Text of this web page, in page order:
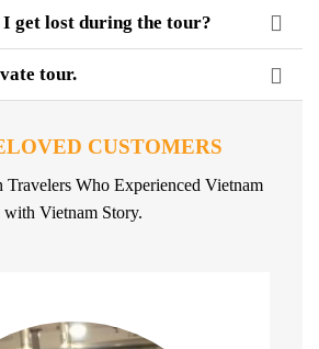
get lost during the tour?
tour.
CUSTOMERS
Travelers Who Experienced Vietnam
with Vietnam Story.